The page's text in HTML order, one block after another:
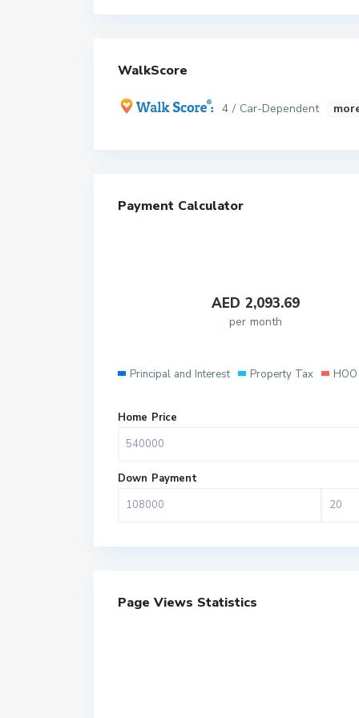
WalkScore
4 / Car-Dependent
Payment Calculator
AED 2,093.69
per month
Principal and Interest Property Tax
Home Price
Down Payment
Page Views Statistics